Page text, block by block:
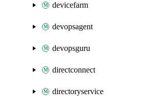
devicefarm
devopsagent
devopsguru
directconnect
directoryservice